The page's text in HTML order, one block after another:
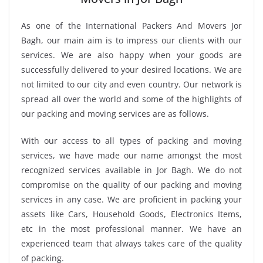
As one of the International Packers And Movers Jor
Bagh, our main aim is to impress our clients with our
services. We are also happy when your goods are
successfully delivered to your desired locations. We are
not limited to our city and even country. Our network is
spread all over the world and some of the highlights of
our packing and moving services are as follows.
With our access to all types of packing and moving
services, we have made our name amongst the most
recognized services available in Jor Bagh. We do not
compromise on the quality of our packing and moving
services in any case. We are proficient in packing your
assets like Cars, Household Goods, Electronics Items,
etc in the most professional manner. We have an
experienced team that always takes care of the quality
of packing.